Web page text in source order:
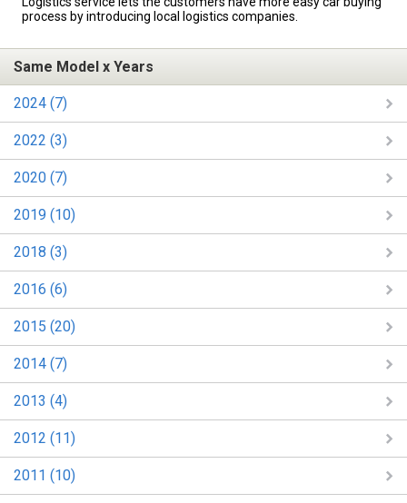
process by introducing local logistics companies.
Same Model x Years
2024 (7)
2022 (3)
2020 (7)
2019 (10)
2018 (3)
2016 (6)
2015 (20)
2014 (7)
2013 (4)
2012 (11)
2011 (10)